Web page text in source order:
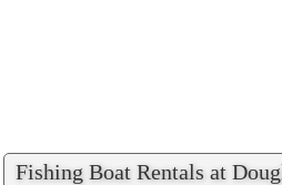
Fishing Boat Rentals at